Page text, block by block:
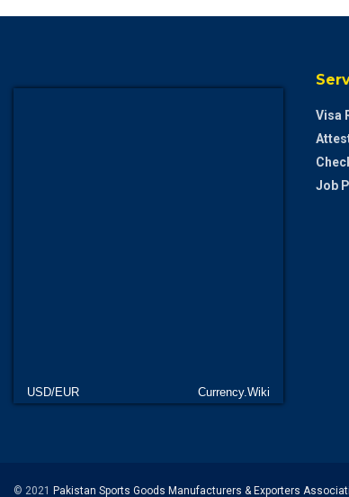
USD/EUR Currency.Wiki
Visa
Job
© 2021 Pakistan Sports Goods Manufacturers & Exporters